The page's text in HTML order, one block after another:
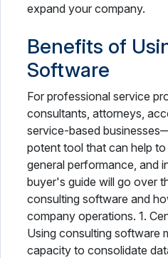
expand your company.
Benefits of
Software
For professional service
consultants, attorneys,
service-based
potent tool that can help
general performance, and
buyer's guide will go over
consulting software and
company operations. 1.
Using consulting software
capacity to consolidate